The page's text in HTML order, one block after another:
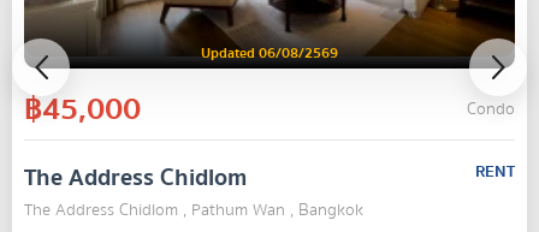
Updated 06/08/2569
฿45,000 Condo
The Address Chidlom
RENT
The Address Chidlom , Pathum Wan , Bangkok